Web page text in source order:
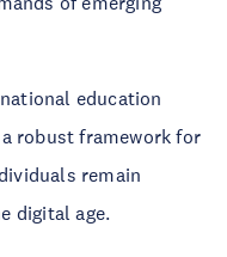
education
robust framework for
remain
digital age.